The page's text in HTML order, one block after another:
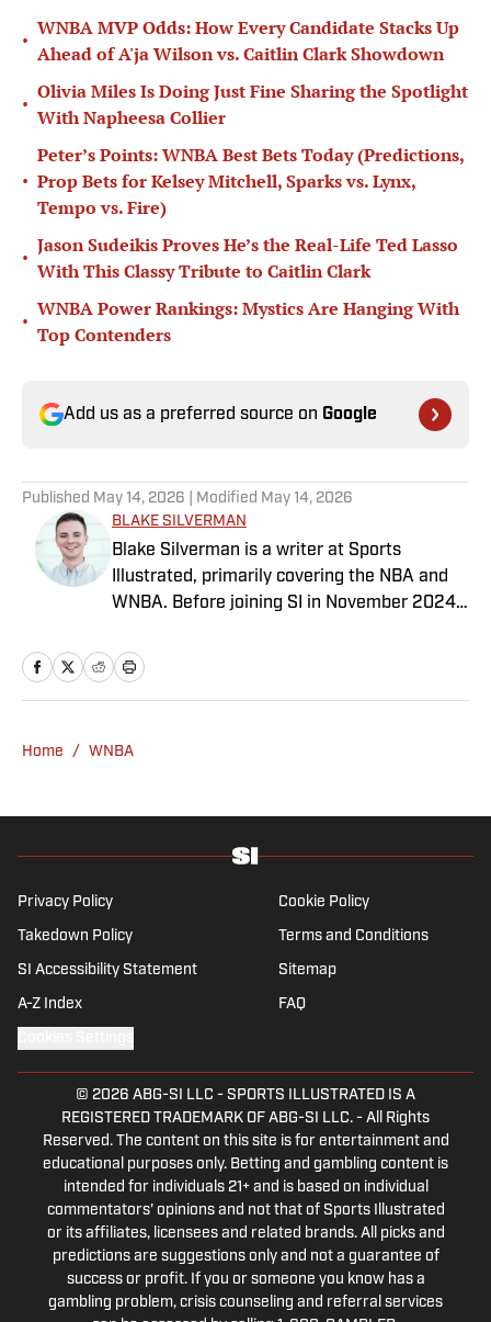
•
WNBA MVP Odds: How Every Candidate Stacks Up
Ahead of A'ja Wilson vs. Caitlin Clark Showdown
•
Olivia Miles Is Doing Just Fine Sharing the Spotlight
With Napheesa Collier
•
Peter’s Points: WNBA Best Bets Today (Predictions,
Prop Bets for Kelsey Mitchell, Sparks vs. Lynx,
Tempo vs. Fire)
•
Jason Sudeikis Proves He’s the Real-Life Ted Lasso
With This Classy Tribute to Caitlin Clark
•
WNBA Power Rankings: Mystics Are Hanging With
Top Contenders
Add us as a preferred source on Google
Published May 14, 2026 | Modified May 14, 2026
BLAKE SILVERMAN
Blake Silverman is a writer at Sports
Illustrated, primarily covering the NBA and
WNBA. Before joining SI in November 2024
covered the WNBA, NBA, G League and
college basketball for numerous sites,
Bonaventure University, receiving a master’s
program. Outside of work, he’s a husband,
who’s open to any tips on how to play
defense in EA Sports College Football.
Home / WNBA
Privacy Policy Cookie Policy
Takedown Policy Terms and Conditions
SI Accessibility Statement Sitemap
A-Z Index FAQ
© 2026 ABG-SI LLC - SPORTS ILLUSTRATED IS A
REGISTERED TRADEMARK OF ABG-SI LLC. - All Rights
Reserved. The content on this site is for entertainment and
educational purposes only. Betting and gambling content is
intended for individuals 21+ and is based on individual
commentators' opinions and not that of Sports Illustrated
or its affiliates, licensees and related brands. All picks and
predictions are suggestions only and not a guarantee of
success or profit. If you or someone you know has a
gambling problem, crisis counseling and referral services